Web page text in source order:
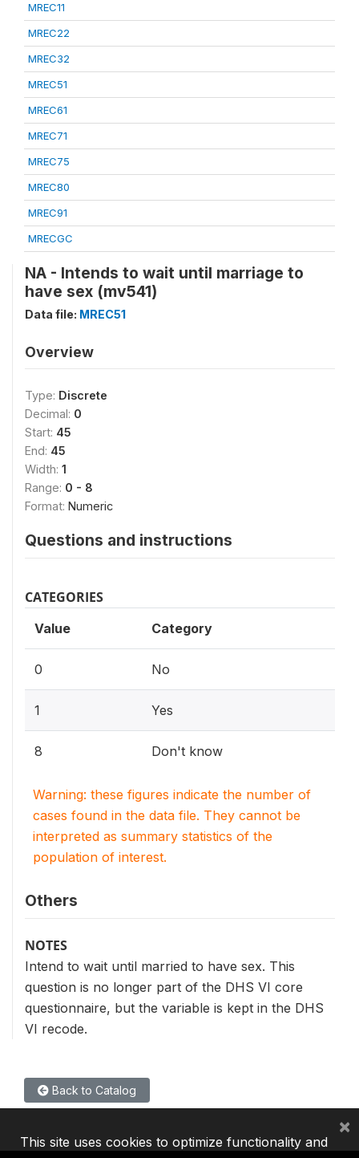
MREC11
MREC22
MREC32
MREC51
MREC61
MREC71
MREC75
MREC80
MREC91
MRECGC
NA - Intends to wait until marriage to
have sex (mv541)
Data file: MREC51
Overview
Type: Discrete
Decimal: 0
Start: 45
End: 45
Width: 1
Range: 0 - 8
Format: Numeric
Questions and instructions
CATEGORIES
Value Category
0 No
1 Yes
8 Don't know
Warning: these figures indicate the number of
cases found in the data file. They cannot be
interpreted as summary statistics of the
population of interest.
Others
NOTES
Intend to wait until married to have sex. This
question is no longer part of the DHS VI core
questionnaire, but the variable is kept in the DHS
VI recode.
Back to Catalog
This site uses cookies to optimize functionality and
×